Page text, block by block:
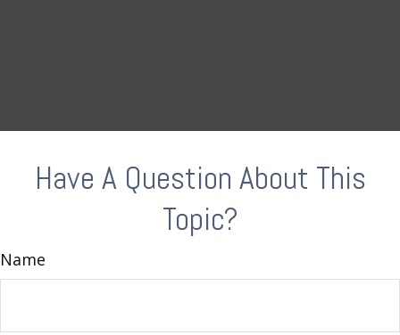
Have A Question About This
Topic?
Name